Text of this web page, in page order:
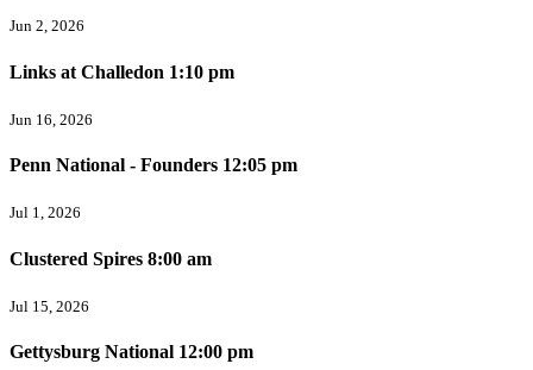
Jun 2, 2026
Links at Challedon 1:10 pm
Jun 16, 2026
Penn National - Founders 12:05 pm
Jul 1, 2026
Clustered Spires 8:00 am
Jul 15, 2026
Gettysburg National 12:00 pm